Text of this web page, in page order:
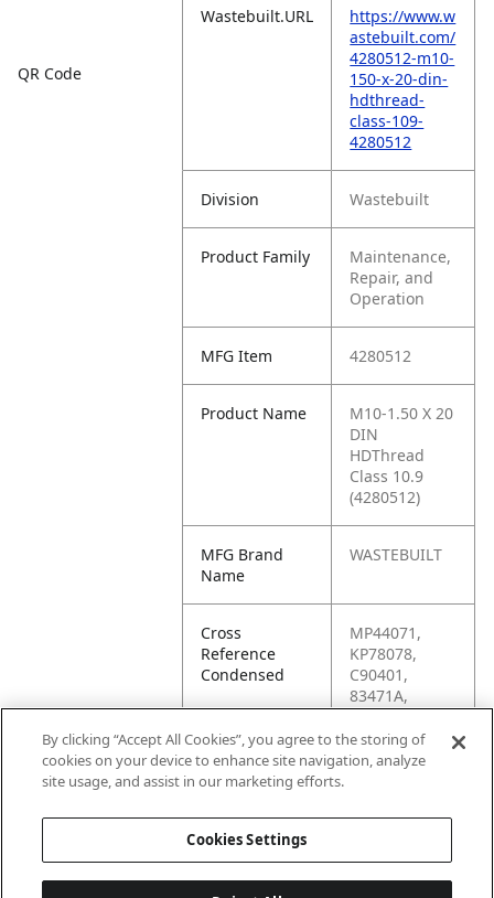
QR Code
Wastebuilt.URL
https://www.w
astebuilt.com/
4280512-m10-
150-x-20-din-
hdthread-
class-109-
4280512
Division Wastebuilt
Product Family
Maintenance,
Repair, and
Operation
MFG Item 4280512
Product Name
M10-1.50 X 20
DIN
HDThread
Class 10.9
(4280512)
MFG Brand
Name
WASTEBUILT
Cross
Reference
Condensed
MP44071,
KP78078,
C90401,
83471A,
44476, 44071,
4200012,
15170,
By clicking “Accept All Cookies”, you agree to the storing of
cookies on your device to enhance site navigation, analyze
site usage, and assist in our marketing efforts.
Cookies Settings